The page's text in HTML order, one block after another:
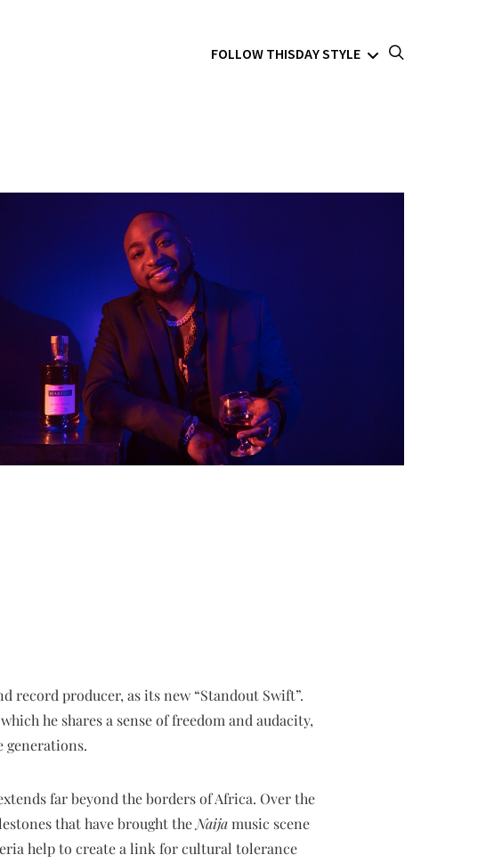
FOLLOW THISDAY STYLE
producer, as its new “Standout Swift”.
he shares a sense of freedom and audacity,
generations.
far beyond the borders of Africa. Over the
that have brought theNaijamusic scene
help to create a link for cultural tolerance